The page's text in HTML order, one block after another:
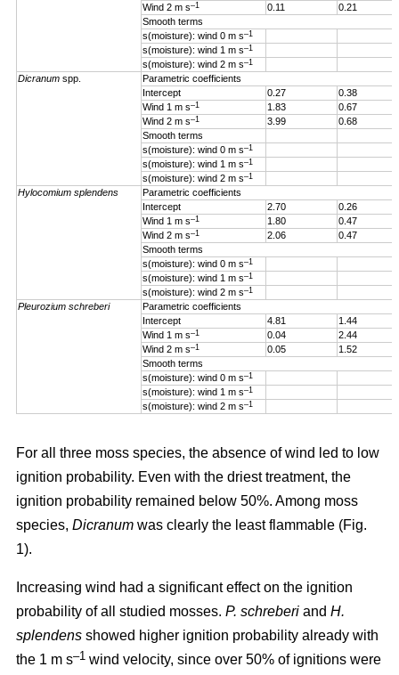
Wind 2 m s–1 0.11
0.21
Smooth terms
s(moisture): wind 0 m s–1
s(moisture): wind 1 m s–1
s(moisture): wind 2 m s–1
Dicranum spp.
Parametric coefficients
Intercept
0.27
0.38
Wind 1 m s–1 1.83
0.67
Wind 2 m s–1 3.99
0.68
Smooth terms
s(moisture): wind 0 m s–1
s(moisture): wind 1 m s–1
s(moisture): wind 2 m s–1
Hylocomium splendens
Parametric coefficients
Intercept
2.70
0.26
Wind 1 m s–1 1.80
0.47
Wind 2 m s–1 2.06
0.47
Smooth terms
s(moisture): wind 0 m s–1
s(moisture): wind 1 m s–1
s(moisture): wind 2 m s–1
Pleurozium schreberi
Parametric coefficients
Intercept
4.81
1.44
Wind 1 m s–1 0.04
2.44
Wind 2 m s–1 0.05
1.52
Smooth terms
s(moisture): wind 0 m s–1
s(moisture): wind 1 m s–1
s(moisture): wind 2 m s–1
For all three moss species, the absence of wind led to low
ignition probability. Even with the driest treatment, the
ignition probability remained below 50%. Among moss
species, Dicranum was clearly the least flammable (Fig.
1).
Increasing wind had a significant effect on the ignition
probability of all studied mosses. P. schreberi and H.
splendens showed higher ignition probability already with
the 1 m s–1 wind velocity, since over 50% of ignitions were